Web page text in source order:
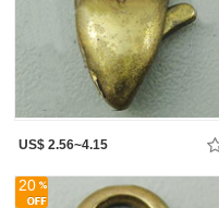
US$ 2.56~4.15
20